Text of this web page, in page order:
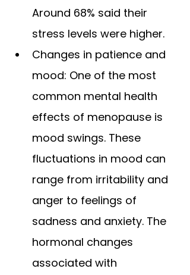
Around 68% said their
stress levels were higher.
Changes in patience and
mood: One of the most
common mental health
effects of menopause is
mood swings. These
fluctuations in mood can
range from irritability and
anger to feelings of
sadness and anxiety. The
hormonal changes
associated with